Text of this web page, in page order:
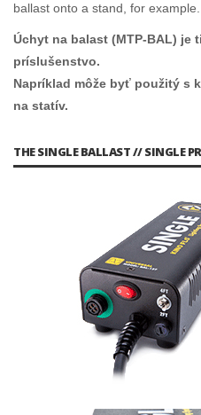
ballast onto a stand, for example.
Úchyt na balast (MTP-BAL) je
príslušenstvo.
Napríklad môže byť použitý s
na statív.
THE SINGLE BALLAST // SINGLE